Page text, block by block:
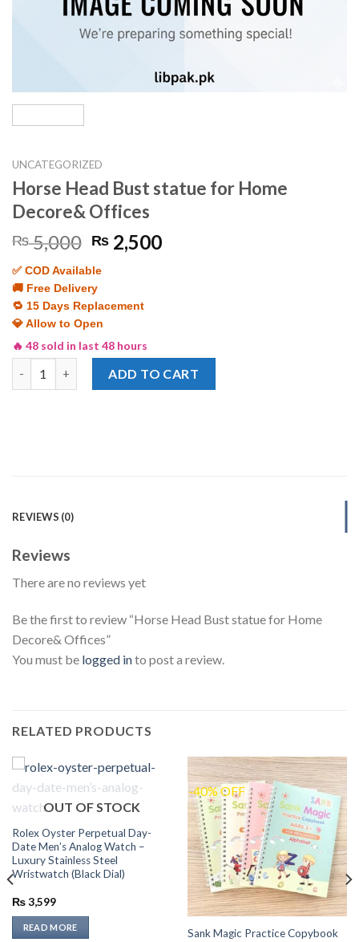
UNCATEGORIZED
Horse Head Bust statue for Home
Decore& Offices
₨5,000 Original
price
was:
₨ 5,000.
₨ 2,500Current
✅ COD Available
🚚 Free Delivery
🔁 15 Days Replacement
💎 Allow to Open
🔥 48 sold in last 48 hours
ADD TO CART
REVIEWS (0)
Reviews
There are no reviews yet
Be the first to review “Horse Head Bust statue for Home
Decore& Offices”
You must be logged into post a review.
RELATED PRODUCTS
OUT OF STOCK
Rolex Oyster Perpetual Day-
Date Men’s Analog Watch –
Luxury Stainless Steel
Wristwatch (Black Dial)
₨3,599
READ MORE
-40% OFF
Sank Magic Practice Copybook